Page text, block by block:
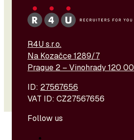
R4U s.r.o.
Na Kozačce 1289/7
Prague 2 – Vinohrady 120 00
ID: 27567656
VAT ID: CZ27567656
Follow us